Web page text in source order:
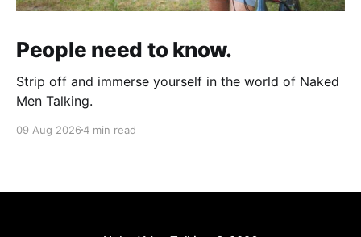
People need to know.
Strip off and immerse yourself in the world of Naked
Men Talking.
09 Aug 20264 min read